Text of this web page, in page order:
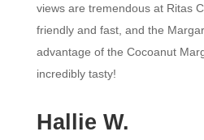
views are tremendous at Ritas
friendly and fast, and the
advantage of the Cocoanut
incredibly tasty!
Hallie W.